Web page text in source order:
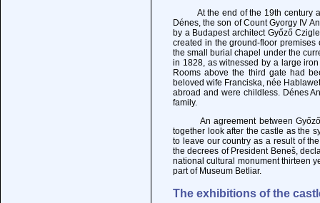
At the end of the 19th century
Dénes, the son of Count Gyorgy IV
by a Budapest architect Győző
created in the ground-floor
the small burial chapel under the
in 1828, as witnessed by a large
Rooms above the third gate had
beloved wife Franciska, née
abroad and were childless. Dénes
family.
An agreement between Győző,
together look after the castle as the
to leave our country as a result of
the decrees of President Beneš,
national cultural monument thirteen
part of Museum Betliar.
The exhibitions of the